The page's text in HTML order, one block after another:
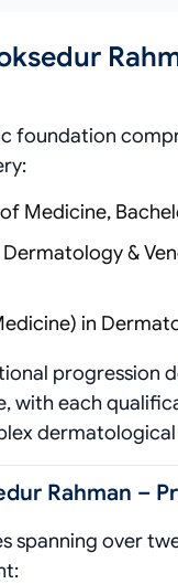
foundation
Medicine,
&
in
progression
with each
Rahman –
spanning over